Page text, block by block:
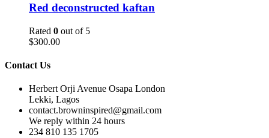
Red deconstructed kaftan
Rated 0 out of 5
$300.00
Contact Us
Herbert Orji Avenue Osapa London
Lekki, Lagos
contact.browninspired@gmail.com
We reply within 24 hours
234 810 135 1705